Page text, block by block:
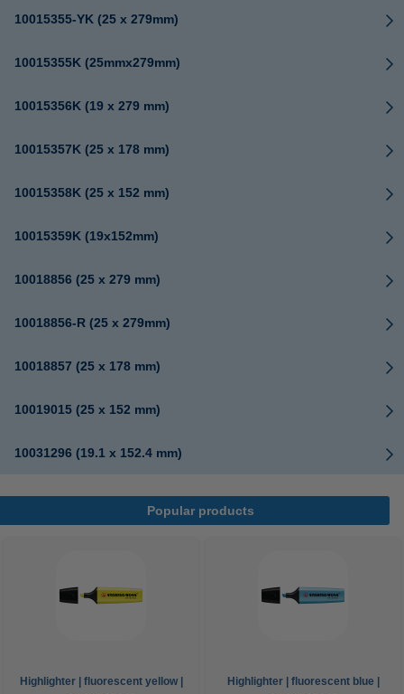
10015355-YK (25 x 279mm)
10015355K (25mmx279mm)
10015356K (19 x 279 mm)
10015357K (25 x 178 mm)
10015358K (25 x 152 mm)
10015359K (19x152mm)
10018856 (25 x 279 mm)
10018856-R (25 x 279mm)
10018857 (25 x 178 mm)
10019015 (25 x 152 mm)
10031296 (19.1 x 152.4 mm)
Popular products
Highlighter | fluorescent yellow |
Highlighter | fluorescent blue |